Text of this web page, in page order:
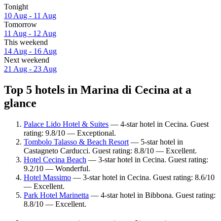
Tonight
10 Aug - 11 Aug
Tomorrow
11 Aug - 12 Aug
This weekend
14 Aug - 16 Aug
Next weekend
21 Aug - 23 Aug
Top 5 hotels in Marina di Cecina at a
glance
Palace Lido Hotel & Suites — 4-star hotel in Cecina. Guest
rating: 9.8/10 — Exceptional.
Tombolo Talasso & Beach Resort — 5-star hotel in
Castagneto Carducci. Guest rating: 8.8/10 — Excellent.
Hotel Cecina Beach — 3-star hotel in Cecina. Guest rating:
9.2/10 — Wonderful.
Hotel Massimo — 3-star hotel in Cecina. Guest rating: 8.6/10
— Excellent.
Park Hotel Marinetta — 4-star hotel in Bibbona. Guest rating:
8.8/10 — Excellent.